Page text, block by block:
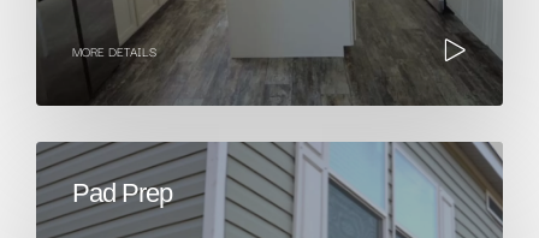
MORE DETAILS
Pad Prep